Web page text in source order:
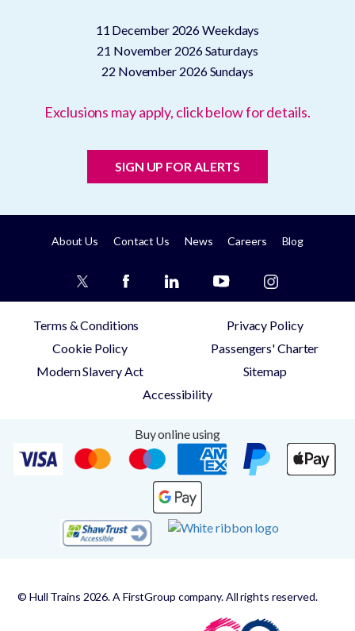
11 December 2026Weekdays
21 November 2026Saturdays
22 November 2026Sundays
Exclusions may apply, click below for details.
SIGN UP FOR ALERTS
About Us Contact Us News Careers Blog
Terms & Conditions
Privacy Policy
Cookie Policy
Passengers' Charter
Modern Slavery Act
Sitemap
Accessibility
Buy online using
© Hull Trains 2026. A FirstGroup company. All rights reserved.